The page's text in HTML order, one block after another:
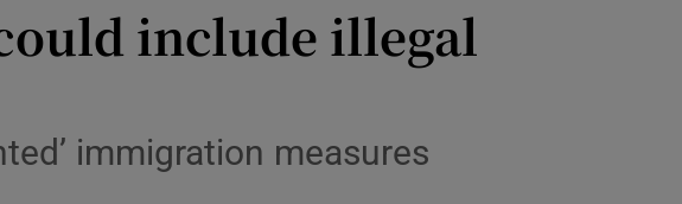
include illegal
immigration measures